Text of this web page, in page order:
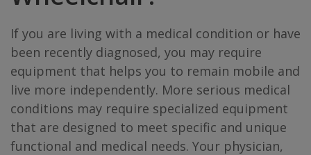
If you are living with a medical condition or have
been recently diagnosed, you may require
equipment that helps you to remain mobile and
live more independently. More serious medical
conditions may require specialized equipment
that are designed to meet specific and unique
functional and medical needs. Your physician,